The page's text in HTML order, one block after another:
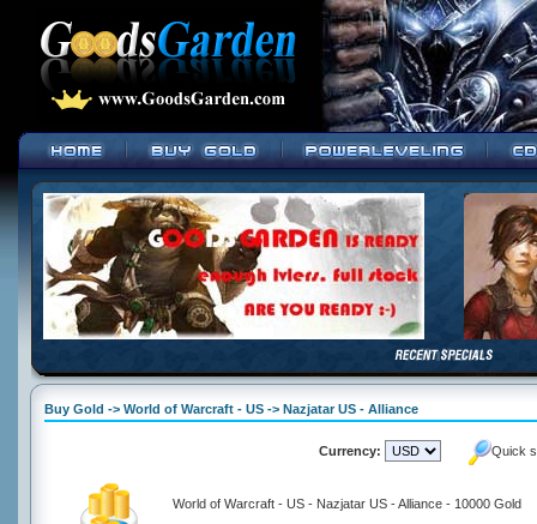
Buy Gold -> World of Warcraft - US -> Nazjatar US - Alliance
Currency: Quick
World of Warcraft - US - Nazjatar US - Alliance - 10000 Gold